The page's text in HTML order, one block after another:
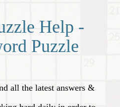
Help -
Puzzle
all the latest answers &